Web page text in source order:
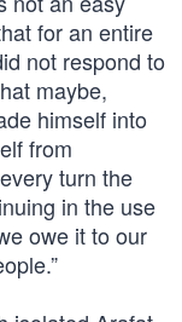
for an entire
not respond to
maybe,
himself into
from
turn the
in the use
owe it to our